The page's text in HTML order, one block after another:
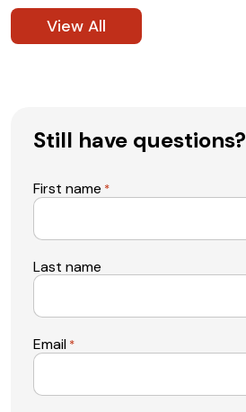
View All
Still have questions?
First name *
Last name
Email *